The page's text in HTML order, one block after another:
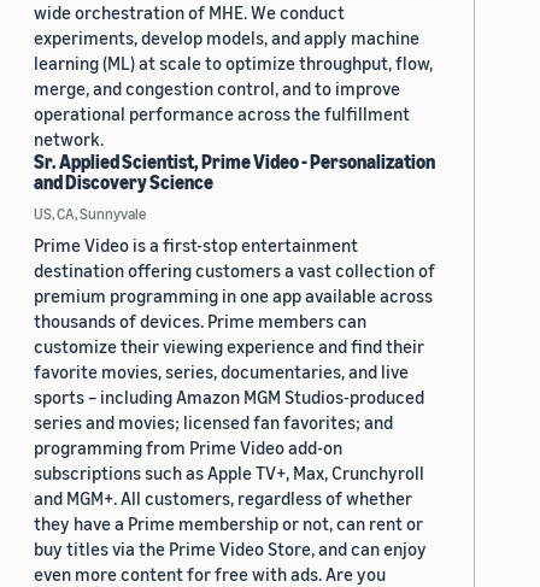
wide orchestration of MHE. We conduct
experiments, develop models, and apply machine
learning (ML) at scale to optimize throughput, flow,
merge, and congestion control, and to improve
operational performance across the fulfillment
network.
Sr. Applied Scientist, Prime Video - Personalization
and Discovery Science
US, CA, Sunnyvale
Prime Video is a first-stop entertainment
destination offering customers a vast collection of
premium programming in one app available across
thousands of devices. Prime members can
customize their viewing experience and find their
favorite movies, series, documentaries, and live
sports – including Amazon MGM Studios-produced
series and movies; licensed fan favorites; and
programming from Prime Video add-on
subscriptions such as Apple TV+, Max, Crunchyroll
and MGM+. All customers, regardless of whether
they have a Prime membership or not, can rent or
buy titles via the Prime Video Store, and can enjoy
even more content for free with ads. Are you